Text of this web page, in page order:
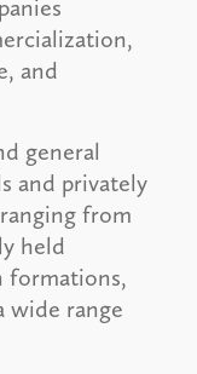
and
general
and privately
from
held
formations,
wide range